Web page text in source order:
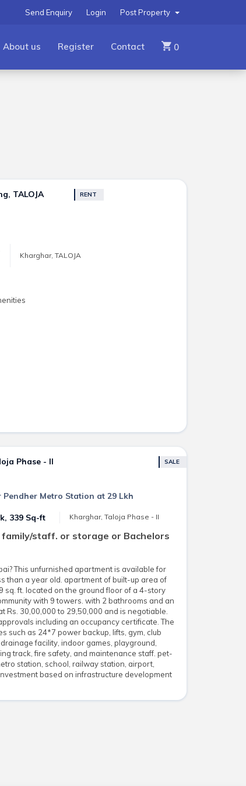
Post Property
Login
Send Enquiry
About us Register Contact 0
TALOJA RENT
Kharghar, TALOJA
Phase - II SALE
Metro Station at 29 Lkh
339 Sq-ft Kharghar, Taloja Phase - II
staff. or storage or Bachelors
This unfurnished apartment is available for
than a year old. apartment of built-up area of
sq. ft. located on the ground floor of a 4-story
with 9 towers. with 2 bathrooms and an
Rs. 30,00,000 to 29,50,000 and is negotiable.
including an occupancy certificate. The
such as 24*7 power backup, lifts, gym, club
facility, indoor games, playground,
track, fire safety, and maintenance staff. pet-
station, school, railway station, airport,
based on infrastructure development